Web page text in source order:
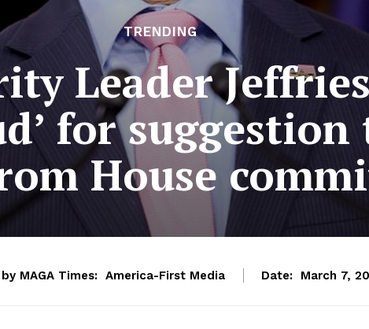
TRENDING
Leader
for
House
MAGA Times: America-First Media Date: March 7,